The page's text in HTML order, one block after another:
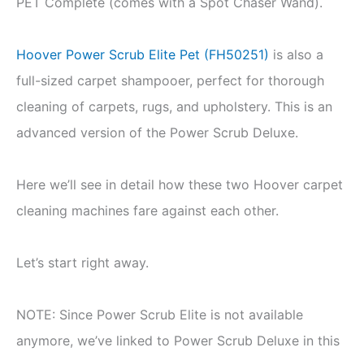
Hoover Power Scrub Elite Pet (FH50251) is also a
full-sized carpet shampooer, perfect for thorough
cleaning of carpets, rugs, and upholstery. This is an
advanced version of the Power Scrub Deluxe.
Here we’ll see in detail how these two Hoover carpet
cleaning machines fare against each other.
Let’s start right away.
NOTE: Since Power Scrub Elite is not available
anymore, we’ve linked to Power Scrub Deluxe in this